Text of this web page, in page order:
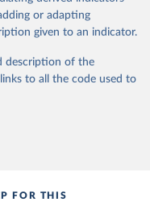
www.v-
data/the-v-dem-dataset/
from the source,
World in Data.
or adapting
given to an indicator.
description of the
to all the code used to
FOR THIS